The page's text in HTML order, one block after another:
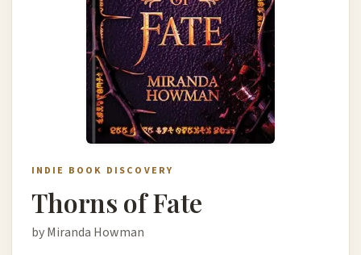
INDIE BOOK DISCOVERY
Thorns of Fate
by Miranda Howman